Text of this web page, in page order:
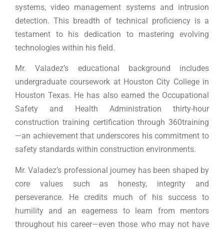
systems, video management systems and intrusion
detection. This breadth of technical proficiency is a
testament to his dedication to mastering evolving
technologies within his field.
Mr. Valadez’s educational background includes
undergraduate coursework at Houston City College in
Houston Texas. He has also earned the Occupational
Safety and Health Administration thirty-hour
construction training certification through 360training
—an achievement that underscores his commitment to
safety standards within construction environments.
Mr. Valadez’s professional journey has been shaped by
core values such as honesty, integrity and
perseverance. He credits much of his success to
humility and an eagerness to learn from mentors
throughout his career—even those who may not have